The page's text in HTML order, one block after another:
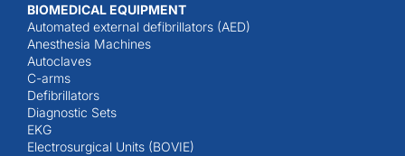
BIOMEDICAL EQUIPMENT
Automated external defibrillators (AED)
Anesthesia Machines
Autoclaves
C-arms
Defibrillators
Diagnostic Sets
EKG
Electrosurgical Units (BOVIE)